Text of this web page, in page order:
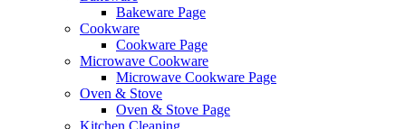
Bakeware Page
Cookware
Cookware Page
Microwave Cookware
Microwave Cookware Page
Oven & Stove
Oven & Stove Page
Kitchen Cleaning